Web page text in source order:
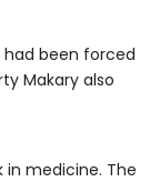
had been forced
Makary also
medicine. The